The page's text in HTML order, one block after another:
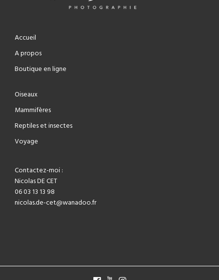
Accueil
A propos
Boutique en ligne
Oiseaux
Mammifères
Reptiles et insectes
Voyage
Contactez-moi :
Nicolas DE CET
06 03 13 13 98
nicolas.de-cet@wanadoo.fr